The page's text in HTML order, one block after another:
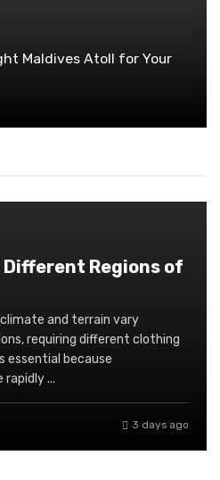
Maldives Atoll for Your
Regions of
climate and terrain vary
requiring different clothing
essential because
...
3 days ago